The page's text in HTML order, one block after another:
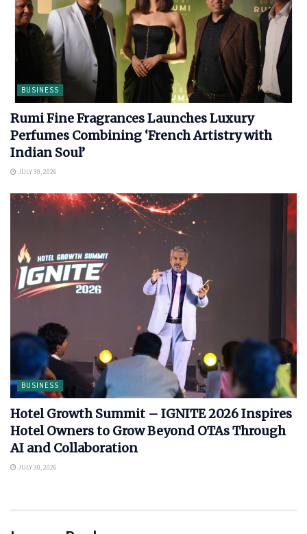
BUSINESS
Rumi Fine Fragrances Launches Luxury
Perfumes Combining ‘French Artistry with
Indian Soul’
JULY 30, 2026
BUSINESS
Hotel Growth Summit – IGNITE 2026 Inspires
Hotel Owners to Grow Beyond OTAs Through
AI and Collaboration
JULY 30, 2026